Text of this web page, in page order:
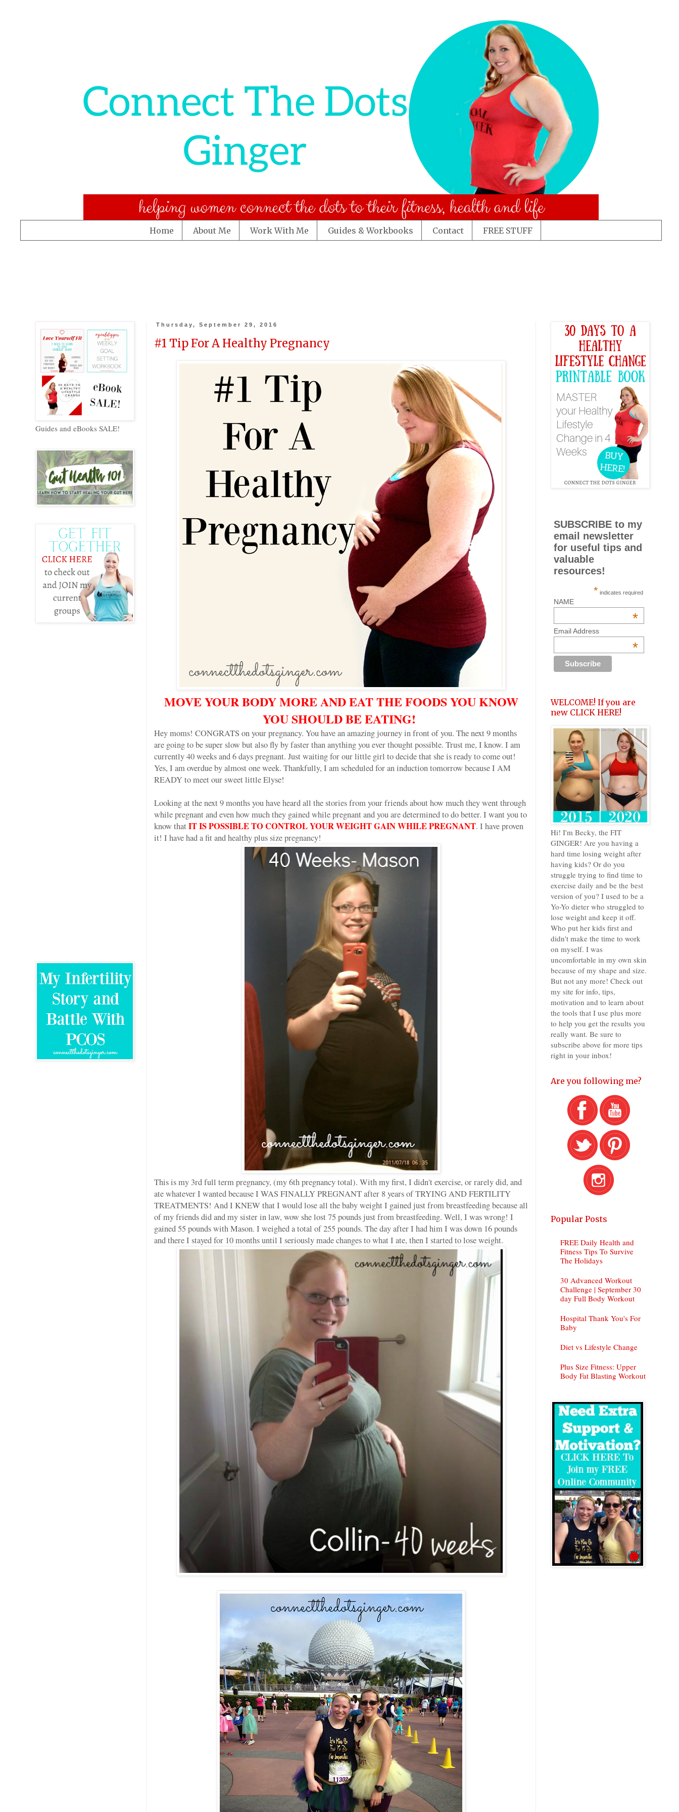
Home About Me Work With Me Guides & Workbooks Contact FREE STUFF
Thursday, September 29, 2016
#1 Tip For A Healthy Pregnancy
MOVE YOUR BODY MORE AND EAT THE FOODS YOU KNOW
YOU SHOULD BE EATING!
Hey moms! CONGRATS on your pregnancy. You have an amazing journey in front of you. The next 9 months
are going to be super slow but also fly by faster than anything you ever thought possible. Trust me, I know. I am
currently 40 weeks and 6 days pregnant. Just waiting for our little girl to decide that she is ready to come out!
Yes, I am overdue by almost one week. Thankfully, I am scheduled for an induction tomorrow because I AM
READY to meet our sweet little Elyse!
Looking at the next 9 months you have heard all the stories from your friends about how much they went through
while pregnant and even how much they gained while pregnant and you are determined to do better. I want you to
know thatIT IS POSSIBLE TO CONTROL YOUR WEIGHT GAIN WHILE PREGNANT. I have proven
it! I have had a fit and healthy plus size pregnancy!
This is my 3rd full term pregnancy, (my 6th pregnancy total). With my first, I didn't exercise, or rarely did, and
ate whatever I wanted because I WAS FINALLY PREGNANT after 8 years of TRYING AND FERTILITY
TREATMENTS! And I KNEW that I would lose all the baby weight I gained just from breastfeeding because all
of my friends did and my sister in law, wow she lost 75 pounds just from breastfeeding. Well, I was wrong! I
gained 55 pounds with Mason. I weighed a total of 255 pounds. The day after I had him I was down 16 pounds
and there I stayed for 10 months until I seriously made changes to what I ate, then I started to lose weight.
Guides and eBooks SALE!
SUBSCRIBE to my
email newsletter
for useful tips and
valuable
resources!
* indicates required
NAME
*
Email Address
*
WELCOME! If you are
new CLICK HERE!
Hi! I'm Becky, the FIT
GINGER! Are you having a
hard time losing weight after
having kids? Or do you
struggle trying to find time to
exercise daily and be the best
version of you? I used to be a
Yo-Yo dieter who struggled to
lose weight and keep it off.
Who put her kids first and
didn't make the time to work
on myself. I was
uncomfortable in my own skin
because of my shape and size.
But not any more! Check out
my site for info, tips,
motivation and to learn about
the tools that I use plus more
to help you get the results you
really want. Be sure to
subscribe above for more tips
right in your inbox!
Are you following me?
Popular Posts
FREE Daily Health and
Fitness Tips To Survive
The Holidays
30 Advanced Workout
Challenge | September 30
day Full Body Workout
Hospital Thank You's For
Baby
Diet vs Lifestyle Change
Plus Size Fitness: Upper
Body Fat Blasting Workout